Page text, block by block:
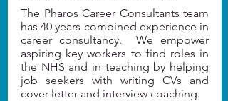
The Pharos Career Consultants team
has 40 years combined experience in
career consultancy.  We empower
aspiring key workers to find roles in
the NHS and in teaching by helping
job seekers with writing CVs and
cover letter and interview coaching.